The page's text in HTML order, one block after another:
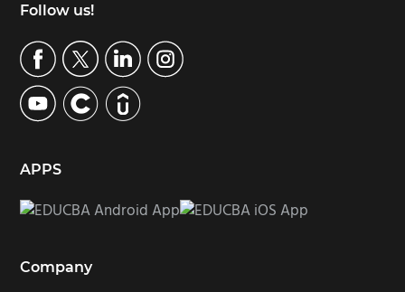
Footer
Follow us!
APPS
Company